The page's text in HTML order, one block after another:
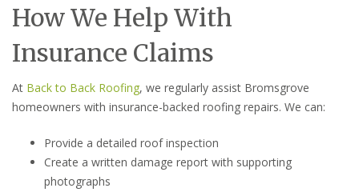
How We Help With
Insurance Claims
At Back to Back Roofing, we regularly assist Bromsgrove
homeowners with insurance-backed roofing repairs. We can:
Provide a detailed roof inspection
Create a written damage report with supporting
photographs